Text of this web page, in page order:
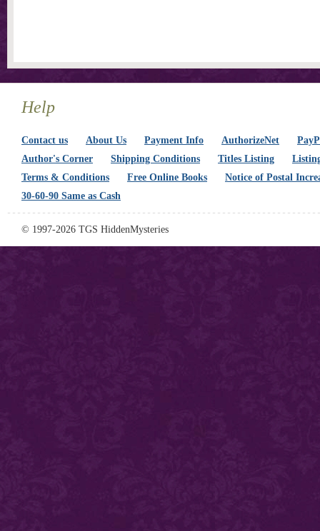
Help
Contact us About Us Payment Info AuthorizeNet
Author's Corner
Shipping Conditions Titles Listing
Terms & Conditions
Free Online Books
Notice of Postal
30-60-90 Same as Cash
© 1997-2026 TGS HiddenMysteries